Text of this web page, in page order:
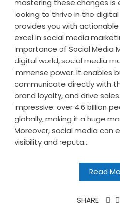
mastering these changes is
looking to thrive in the
provides you with
excel in social media
Importance of Social Media
digital world, social media
immense power. It enables
communicate directly with
brand loyalty, and drive
impressive: over 4.6 billion
globally, making it a huge
Moreover, social media can
visibility and reputa...
Read
SHARE